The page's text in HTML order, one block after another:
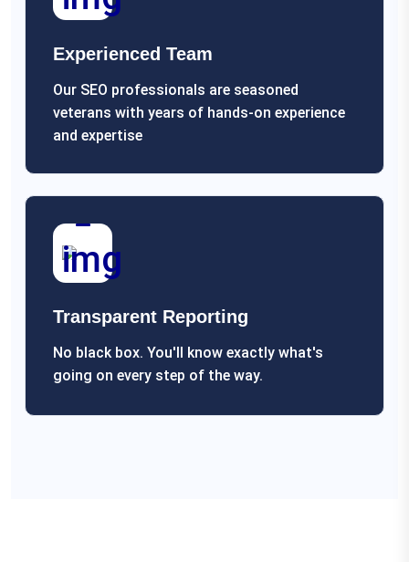
Experienced Team
Our SEO professionals are seasoned
veterans with years of hands-on experience
and expertise
Transparent Reporting
No black box. You'll know exactly what's
going on every step of the way.